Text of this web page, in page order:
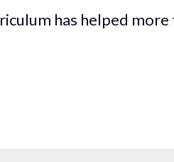
has helped